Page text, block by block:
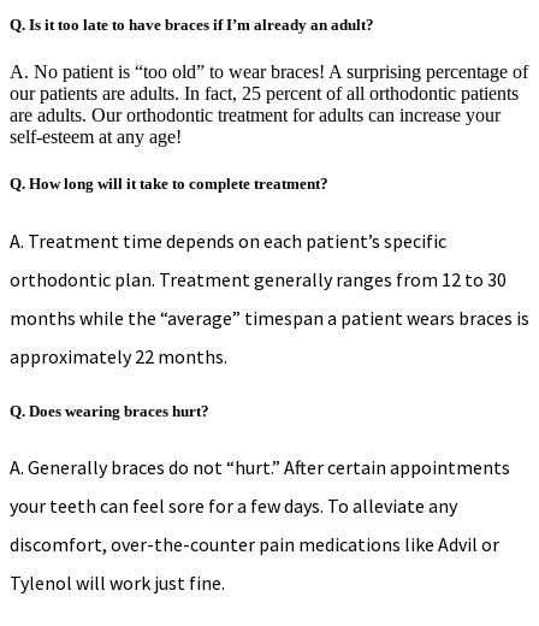
Q. Is it too late to have braces if I’m already an adult?
A. No patient is “too old” to wear braces! A surprising percentage of
our patients are adults. In fact, 25 percent of all orthodontic patients
are adults. Our orthodontic treatment for adults can increase your
self-esteem at any age!
Q. How long will it take to complete treatment?
A. Treatment time depends on each patient’s specific
orthodontic plan. Treatment generally ranges from 12 to 30
months while the “average” timespan a patient wears braces is
approximately 22 months.
Q. Does wearing braces hurt?
A. Generally braces do not “hurt.” After certain appointments
your teeth can feel sore for a few days. To alleviate any
discomfort, over-the-counter pain medications like Advil or
Tylenol will work just fine.